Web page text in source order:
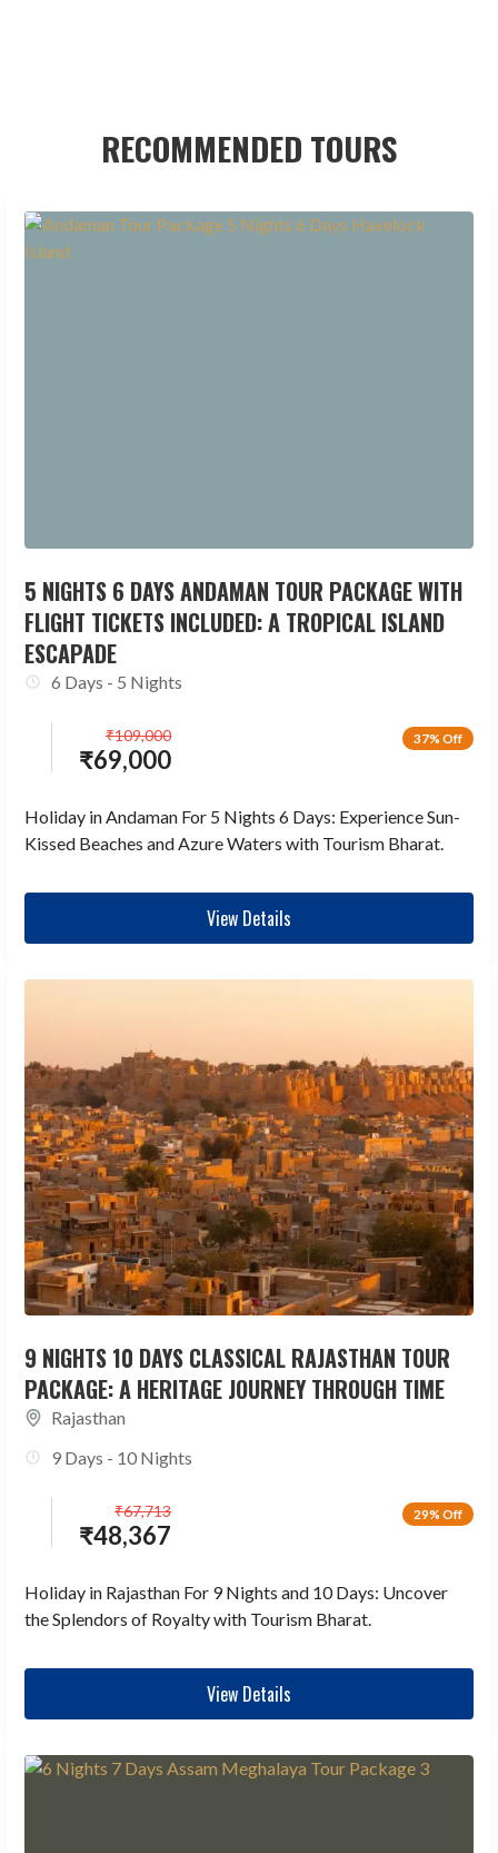
RECOMMENDED TOURS
5 NIGHTS 6 DAYS ANDAMAN TOUR PACKAGE WITH
FLIGHT TICKETS INCLUDED: A TROPICAL ISLAND
ESCAPADE
6 Days - 5 Nights
37% Off
₹69,000
₹109,000
Holiday in Andaman For 5 Nights 6 Days: Experience Sun-
Kissed Beaches and Azure Waters with Tourism Bharat.
View Details
9 NIGHTS 10 DAYS CLASSICAL RAJASTHAN TOUR
PACKAGE: A HERITAGE JOURNEY THROUGH TIME
Rajasthan
9 Days - 10 Nights
29% Off
₹48,367
₹67,713
Holiday in Rajasthan For 9 Nights and 10 Days: Uncover
the Splendors of Royalty with Tourism Bharat.
View Details